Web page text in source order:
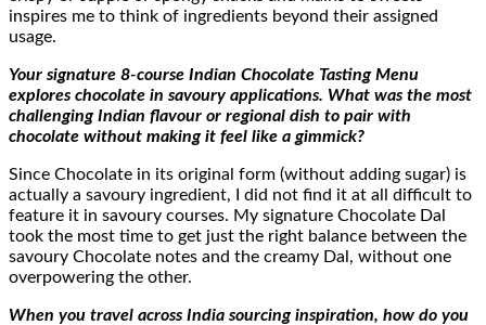
inspires me to think of ingredients beyond their assigned
usage.
Your signature 8-course Indian Chocolate Tasting Menu
explores chocolate in savoury applications. What was the most
challenging Indian flavour or regional dish to pair with
chocolate without making it feel like a gimmick?
Since Chocolate in its original form (without adding sugar) is
actually a savoury ingredient, I did not find it at all difficult to
feature it in savoury courses. My signature Chocolate Dal
took the most time to get just the right balance between the
savoury Chocolate notes and the creamy Dal, without one
overpowering the other.
When you travel across India sourcing inspiration, how do you